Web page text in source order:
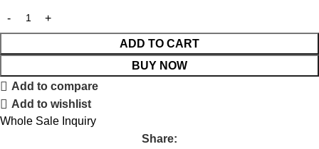
ADD TO CART
BUY NOW
Add to compare
Add to wishlist
Whole Sale Inquiry
Share: